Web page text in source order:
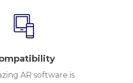
AR software is